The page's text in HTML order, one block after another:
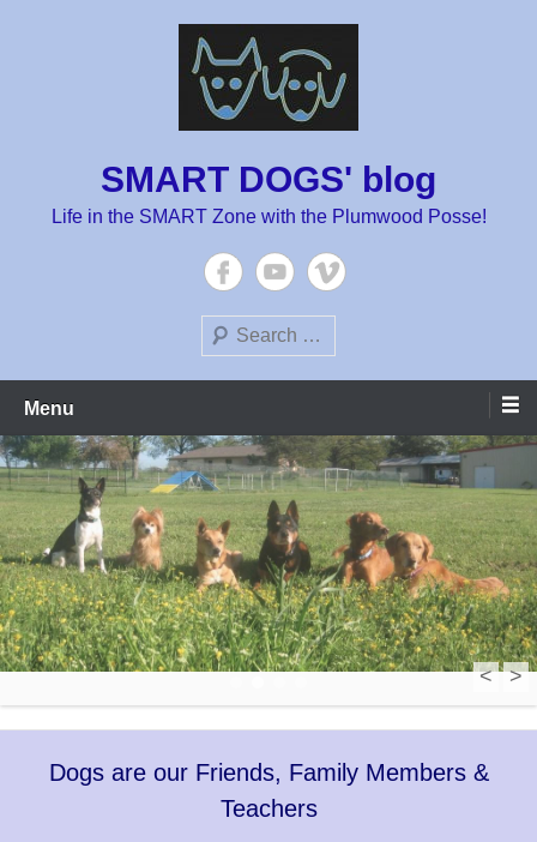
SMART DOGS' blog
Life in the SMART Zone with the Plumwood Posse!
Search
Menu
< >
Dogs are our Friends, Family Members &
Teachers